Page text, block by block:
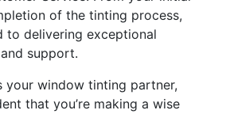
of the tinting process,
to delivering exceptional
support.
your window tinting partner,
that you’re making a wise